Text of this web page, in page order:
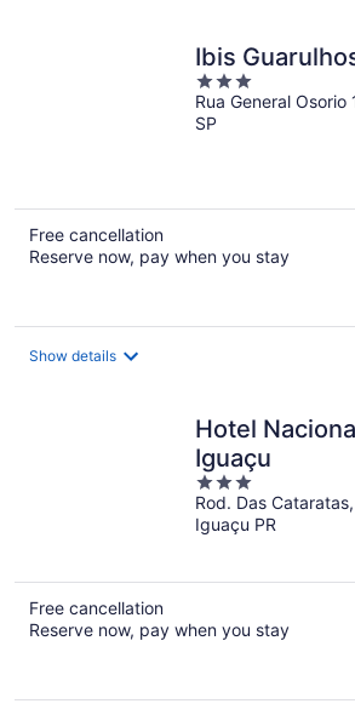
Ibis
3
out
of
Rua General
SP
Free cancellation
Reserve now, pay when you stay
Show details
Hotel
Iguaçu
3
out
of
Rod. Das
Iguaçu PR
Free cancellation
Reserve now, pay when you stay